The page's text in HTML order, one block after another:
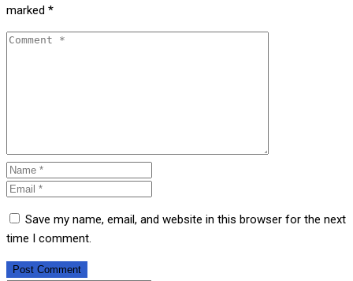
marked *
Save my name, email, and website in this browser for the next
time I comment.